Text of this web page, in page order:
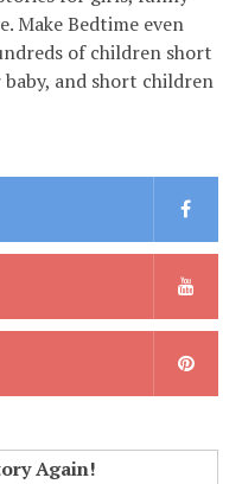
Make Bedtime even
of children short
and short children
Again!